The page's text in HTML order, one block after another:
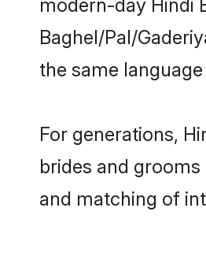
modern-day Hindi
Baghel/Pal/
the same
For generations,
brides and
and matching of